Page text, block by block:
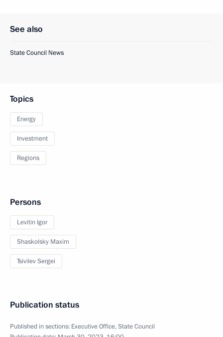
See also
State Council News
Topics
Energy
Investment
Regions
Persons
Levitin Igor
Shaskolsky Maxim
Tsivilev Sergei
Publication status
Published in sections: Executive Office,State Council